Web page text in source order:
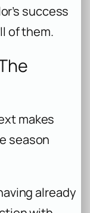
success
of them.
makes
season
already